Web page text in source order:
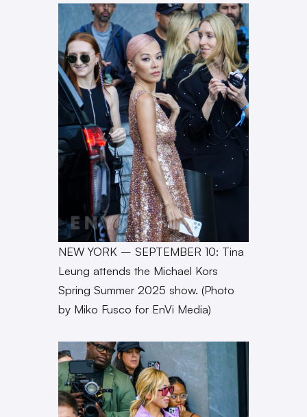
NEW YORK – SEPTEMBER 10: Tina
Leung attends the Michael Kors
Spring Summer 2025 show. (Photo
by Miko Fusco for EnVi Media)